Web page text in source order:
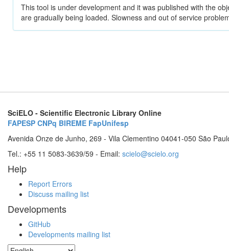
This tool is under development and it was published with the
are gradually being loaded. Slowness and out of service
SciELO - Scientific Electronic Library Online
FAPESP CNPq BIREME FapUnifesp
Avenida Onze de Junho, 269 - Vila Clementino 04041-050 São
Tel.: +55 11 5083-3639/59 - Email: scielo@scielo.org
Help
Report Errors
Discuss mailing list
Developments
GitHub
Developments mailing list